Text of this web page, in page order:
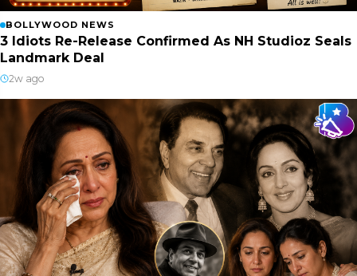
BOLLYWOOD NEWS
3 Idiots Re-Release Confirmed As NH Studioz Seals
Landmark Deal
2w ago